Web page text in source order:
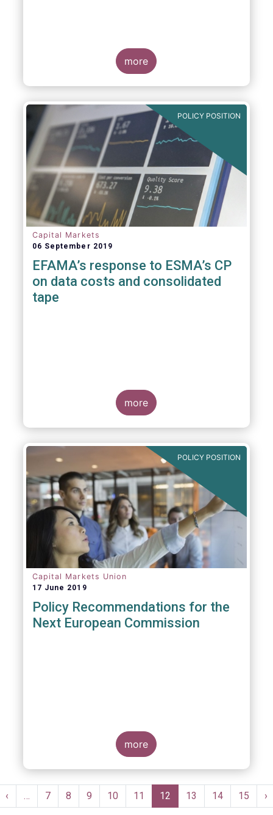
more
POLICY POSITION
Capital Markets
06 September 2019
EFAMA’s response to ESMA’s CP
on data costs and consolidated
tape
more
POLICY POSITION
Capital Markets Union
17 June 2019
Policy Recommendations for the
Next European Commission
more
Pagination
Previous
page
‹ … Page
7 Page
8 Page
9 Page
10 Page
11
Current
page
12 Page
13 Page
14 Page
15 ›